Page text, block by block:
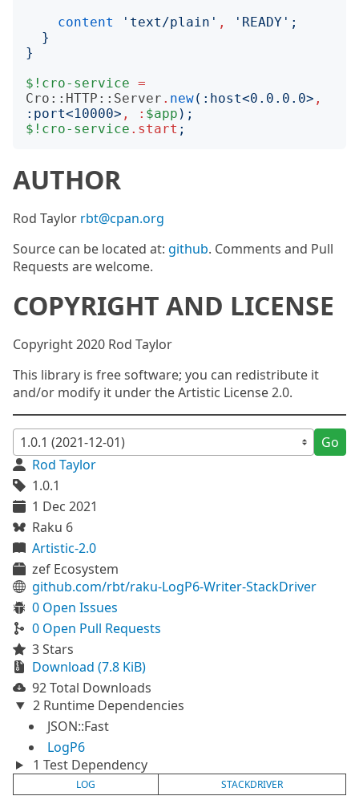
content
' text/plain ' , ' READY ';
}
}
$!cro-service =
Cro::HTTP::Server . new(: host<0.0.0.0> ,
: port<10000> , : $app );
$!cro-service . start ;
AUTHOR
Rod Taylor rbt@cpan.org
Source can be located at: github. Comments and Pull
Requests are welcome.
COPYRIGHT AND LICENSE
Copyright 2020 Rod Taylor
This library is free software; you can redistribute it
and/or modify it under the Artistic License 2.0.
Go
Rod Taylor
1.0.1
1 Dec 2021
Raku 6
Artistic-2.0
zef Ecosystem
github.com/rbt/raku-LogP6-Writer-StackDriver
0 Open Issues
0 Open Pull Requests
3 Stars
Download (7.8 KiB)
92 Total Downloads
2 Runtime Dependencies
JSON::Fast
LogP6
1 Test Dependency
LOG STACKDRIVER